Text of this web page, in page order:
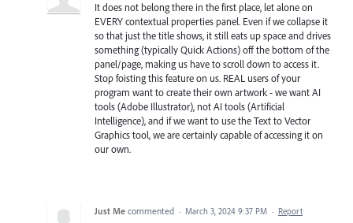
It does not belong there in the first place, let alone on
EVERY contextual properties panel. Even if we collapse it
so that just the title shows, it still eats up space and drives
something (typically Quick Actions) off the bottom of the
panel/page, making us have to scroll down to access it.
Stop foisting this feature on us. REAL users of your
program want to create their own artwork - we want AI
tools (Adobe Illustrator), not AI tools (Artificial
Intelligence), and if we want to use the Text to Vector
Graphics tool, we are certainly capable of accessing it on
our own.
Just Me commented · March 3, 2024 9:37 PM · Report